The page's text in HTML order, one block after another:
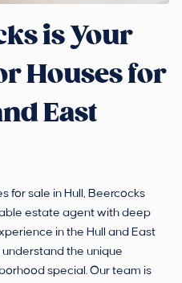
is Your
Houses for
East
for sale in Hull, Beercocks
estate agent with deep
in the Hull and East
the unique
special. Our team is